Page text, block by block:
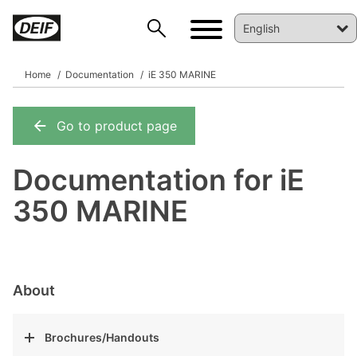
Home Documentation iE 350 MARINE
Go to product page
Documentation for iE
350 MARINE
About
Brochures/Handouts